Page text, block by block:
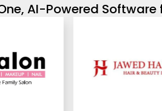
AI-Powered Software